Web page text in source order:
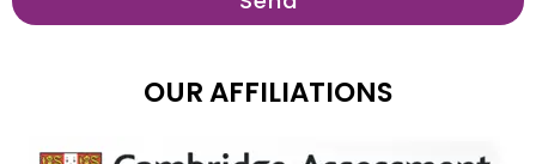
OUR AFFILIATIONS